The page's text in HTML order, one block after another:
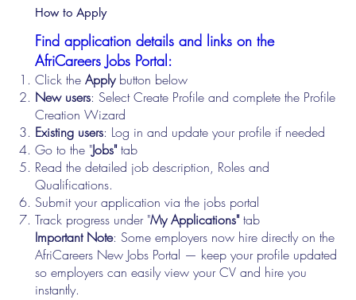
Find application details and links on the
AfriCareers Jobs Portal:
Click theApplybutton below
New users: Select Create Profile and complete the Profile
Creation Wizard
Existing users: Log in and update your profile if needed
Go to the "Jobs"tab
Read the detailed job description, Roles and
Qualifications.
Submit your application via the jobs portal
Track progress under "My Applications"tab
Important Note: Some employers now hire directly on the
AfriCareers New Jobs Portal — keep your profile updated
so employers can easily view your CV and hire you
instantly.
How to Apply